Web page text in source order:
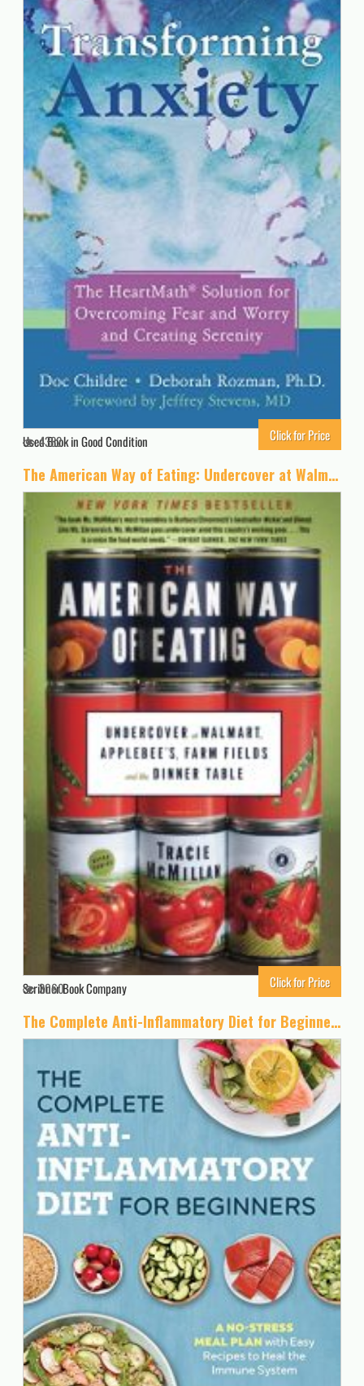
Used Book in Good Condition
4382 Click for Price
The American Way of Eating: Undercover at Walmart, Applebee’s, Farm Fields and the Dinner Table
Scribner Book Company
3060 Click for Price
The Complete Anti-Inflammatory Diet for Beginners: A No-Stress Meal Plan with Easy Recipes to Heal the Immune System